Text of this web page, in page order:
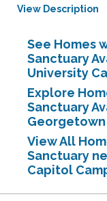
View Description
See Homes
Sanctuary
University
Explore
Sanctuary
View All
Sanctuary
Capitol